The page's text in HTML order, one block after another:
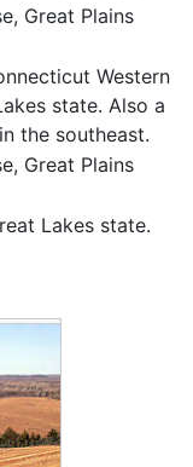
Great Plains
Western
state. Also a
the southeast.
Great Plains
Lakes state.